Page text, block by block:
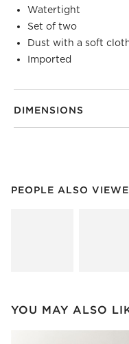
Watertight
Set of two
Dust with a soft
Imported
DIMENSIONS
PEOPLE ALSO
PEOPLE ALSO VIEWED
YOU MAY ALSO